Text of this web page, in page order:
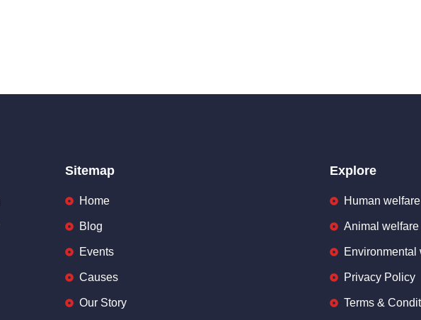
Sitemap
Home
Blog
Events
Causes
Our Story
Explore
Human welfare
Animal welfare
Environmental
Privacy Policy
Terms &